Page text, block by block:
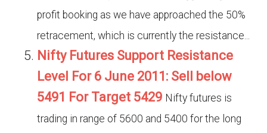
profit booking as we have approached the 50%
retracement, which is currently the resistance...
Nifty Futures Support Resistance
Level For 6 June 2011: Sell below
5491 For Target 5429 Nifty futures is
trading in range of 5600 and 5400 for the long